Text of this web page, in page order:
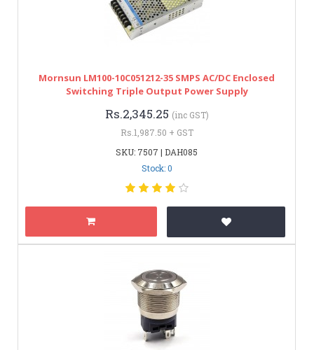
Mornsun LM100-10C051212-35 SMPS AC/DC Enclosed
Switching Triple Output Power Supply
Rs.2,345.25 (inc GST)
Rs.1,987.50 + GST
SKU: 7507 | DAH085
Stock: 0